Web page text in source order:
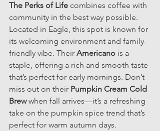
The Perks of Life combines coffee with
community in the best way possible.
Located in Eagle, this spot is known for
its welcoming environment and family-
friendly vibe. Their Americano is a
staple, offering a rich and smooth taste
that’s perfect for early mornings. Don’t
miss out on their Pumpkin Cream Cold
Brew when fall arrives—it’s a refreshing
take on the pumpkin spice trend that’s
perfect for warm autumn days.